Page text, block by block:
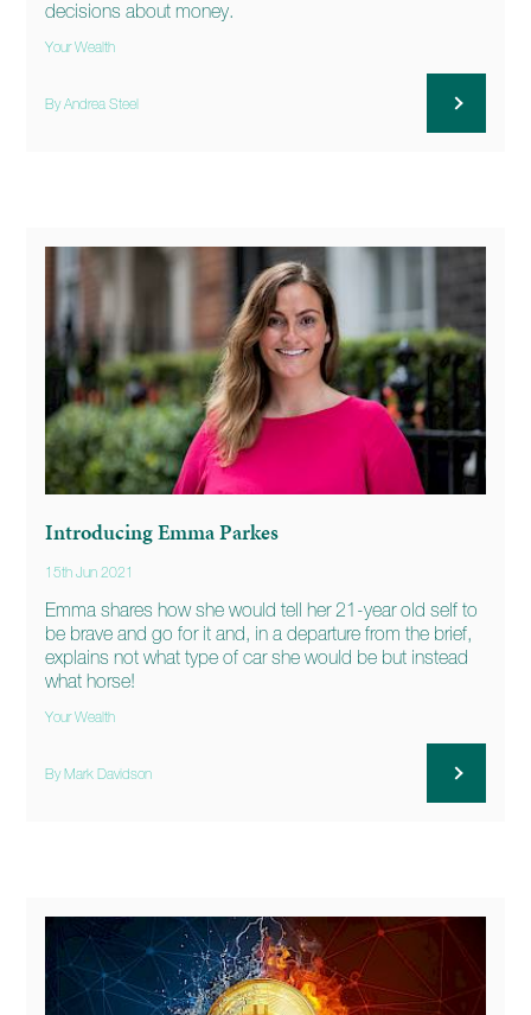
decisions about money.
Your Wealth
By Andrea Steel
Introducing Emma Parkes
15th Jun 2021
Emma shares how she would tell her 21-year old self to
be brave and go for it and, in a departure from the brief,
explains not what type of car she would be but instead
what horse!
Your Wealth
By Mark Davidson